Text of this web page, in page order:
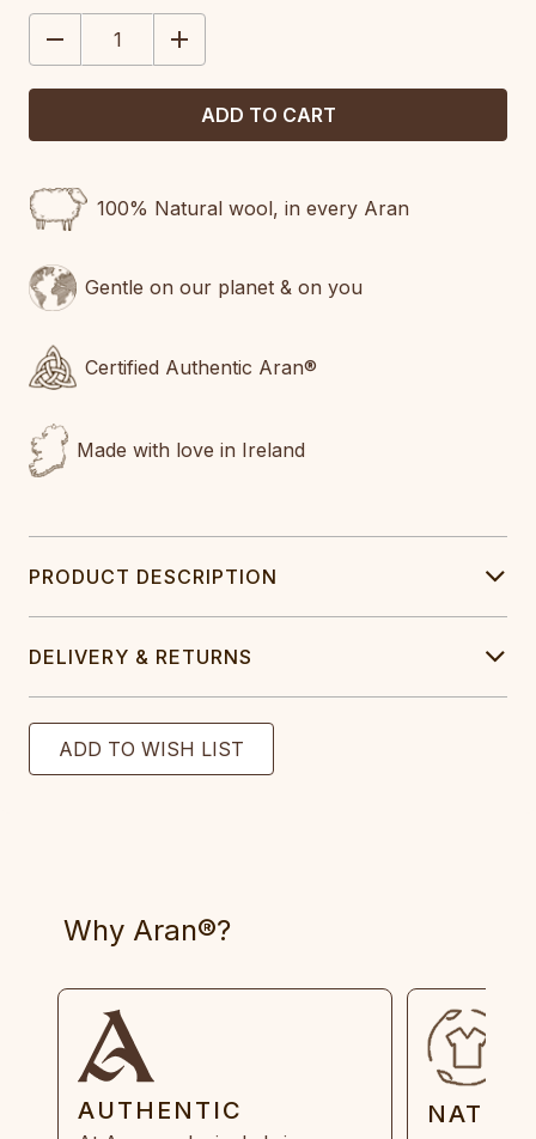
STOCK:
DECREASE
QUANTITY:
INCREASE
QUANTITY:
100% Natural wool, in every Aran
Gentle on our planet & on you
Certified Authentic Aran®
Made with love in Ireland
PRODUCT DESCRIPTION
DELIVERY & RETURNS
Why Aran®?
AUTHENTIC